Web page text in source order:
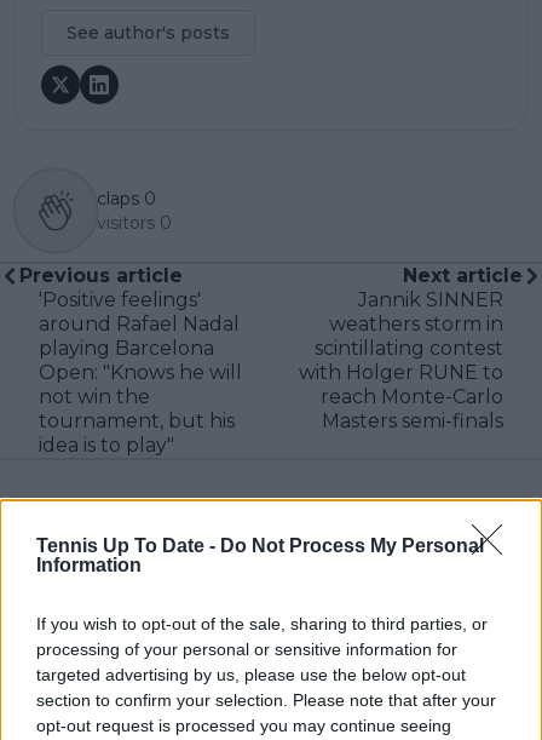
Tennis Up To Date - Do Not Process My Personal
Information
If you wish to opt-out of the sale, sharing to third parties, or
processing of your personal or sensitive information for
targeted advertising by us, please use the below opt-out
section to confirm your selection. Please note that after your
opt-out request is processed you may continue seeing
See author's posts
claps 0
visitors 0
Previous article
'Positive feelings'
around Rafael Nadal
playing Barcelona
Open: "Knows he will
not win the
tournament, but his
idea is to play"
Next article
Jannik SINNER
weathers storm in
scintillating contest
with Holger RUNE to
reach Monte-Carlo
Masters semi-finals
2 Comments